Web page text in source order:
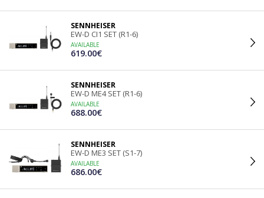
SENNHEISER
EW-D CI1 SET (R1-6)
AVAILABLE
619.00€
SENNHEISER
EW-D ME4 SET (R1-6)
AVAILABLE
688.00€
SENNHEISER
EW-D ME3 SET (S1-7)
AVAILABLE
686.00€